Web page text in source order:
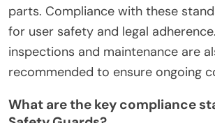
compressors include OSHA
standards. OSHA mandates that
be safe and protective measures
ANSI standards, particularly ANSI
These standards ensure that